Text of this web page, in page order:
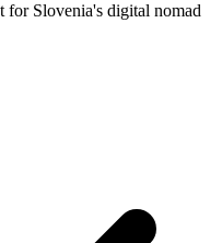
for Slovenia's digital nomad